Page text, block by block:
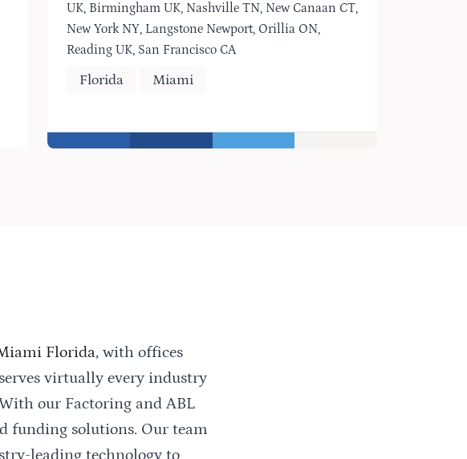
UK, Birmingham UK, Nashville TN, New Canaan CT,
New York NY, Langstone Newport, Orillia ON,
Reading UK, San Francisco CA
Florida Miami
Florida, with offices
virtually every industry
our Factoring and ABL
funding solutions. Our team
leading technology to